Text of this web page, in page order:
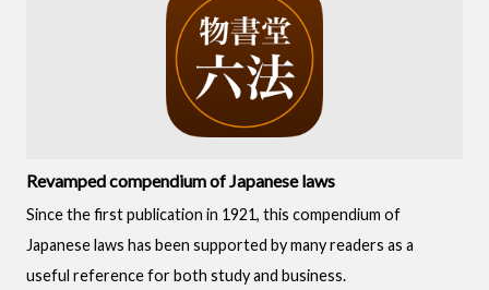
Revamped compendium of Japanese laws
Since the first publication in 1921, this compendium of
Japanese laws has been supported by many readers as a
useful reference for both study and business.